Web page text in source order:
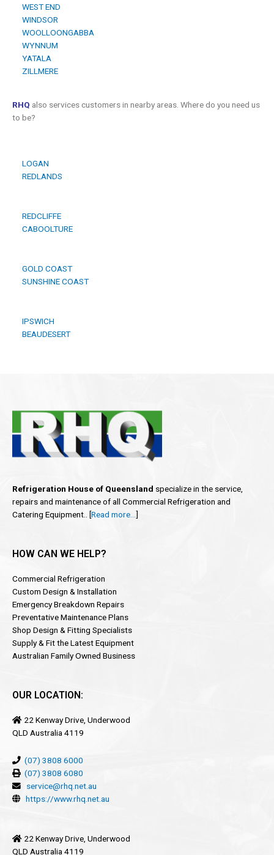
WEST END
WINDSOR
WOOLLOONGABBA
WYNNUM
YATALA
ZILLMERE
RHQ also services customers in nearby areas. Where do you need us
to be?
LOGAN
REDLANDS
REDCLIFFE
CABOOLTURE
GOLD COAST
SUNSHINE COAST
IPSWICH
BEAUDESERT
Refrigeration House of Queensland specialize in the service,
repairs and maintenance of all Commercial Refrigeration and
Catering Equipment.. [Read more… ]
HOW CAN WE HELP?
Commercial Refrigeration
Custom Design & Installation
Emergency Breakdown Repairs
Preventative Maintenance Plans
Shop Design & Fitting Specialists
Supply & Fit the Latest Equipment
Australian Family Owned Business
OUR LOCATION:
22 Kenway Drive, Underwood
QLD Australia 4119
(07) 3808 6000
(07) 3808 6080
service@rhq.net.au
https://www.rhq.net.au
22 Kenway Drive, Underwood
QLD Australia 4119